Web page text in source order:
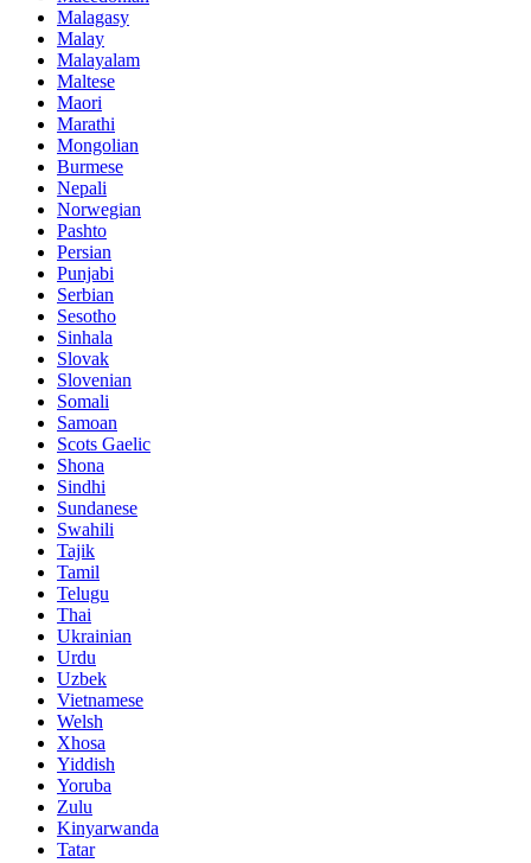
Malagasy
Malay
Malayalam
Maltese
Maori
Marathi
Mongolian
Burmese
Nepali
Norwegian
Pashto
Persian
Punjabi
Serbian
Sesotho
Sinhala
Slovak
Slovenian
Somali
Samoan
Scots Gaelic
Shona
Sindhi
Sundanese
Swahili
Tajik
Tamil
Telugu
Thai
Ukrainian
Urdu
Uzbek
Vietnamese
Welsh
Xhosa
Yiddish
Yoruba
Zulu
Kinyarwanda
Tatar